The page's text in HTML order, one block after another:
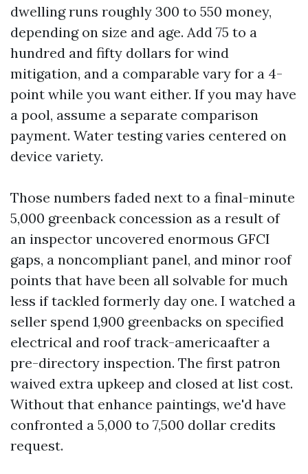
dwelling runs roughly 300 to 550 money,
depending on size and age. Add 75 to a
hundred and fifty dollars for wind
mitigation, and a comparable vary for a 4-
point while you want either. If you may have
a pool, assume a separate comparison
payment. Water testing varies centered on
device variety.
Those numbers faded next to a final-minute
5,000 greenback concession as a result of
an inspector uncovered enormous GFCI
gaps, a noncompliant panel, and minor roof
points that have been all solvable for much
less if tackled formerly day one. I watched a
seller spend 1,900 greenbacks on specified
electrical and roof track-americaafter a
pre-directory inspection. The first patron
waived extra upkeep and closed at list cost.
Without that enhance paintings, we'd have
confronted a 5,000 to 7,500 dollar credits
request.